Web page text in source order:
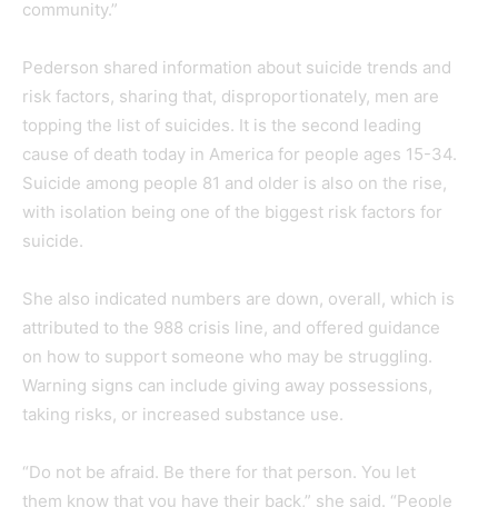
community.”
Pederson shared information about suicide trends and
risk factors, sharing that, disproportionately, men are
topping the list of suicides. It is the second leading
cause of death today in America for people ages 15-34.
Suicide among people 81 and older is also on the rise,
with isolation being one of the biggest risk factors for
suicide.
She also indicated numbers are down, overall, which is
attributed to the 988 crisis line, and offered guidance
on how to support someone who may be struggling.
Warning signs can include giving away possessions,
taking risks, or increased substance use.
“Do not be afraid. Be there for that person. You let
them know that you have their back,” she said. “People